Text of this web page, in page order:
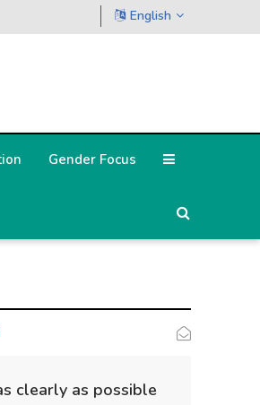
English
Gender Focus
clearly as possible